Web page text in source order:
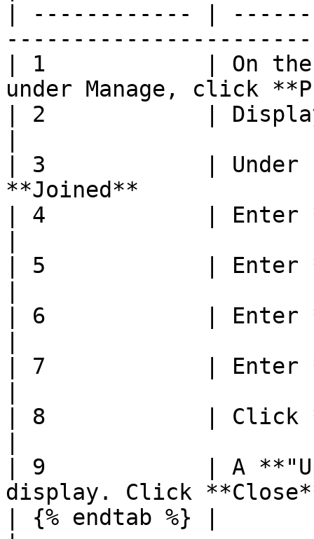
| ------------ |
| 1            | On the
under Manage, click
| 2            | Display
| 3            | Under
**Joined**
| 4            | Enter
| 5            | Enter
| 6            | Enter
| 7            | Enter
| 8            | Click
| 9            | A
display. Click
| {% endtab %} |